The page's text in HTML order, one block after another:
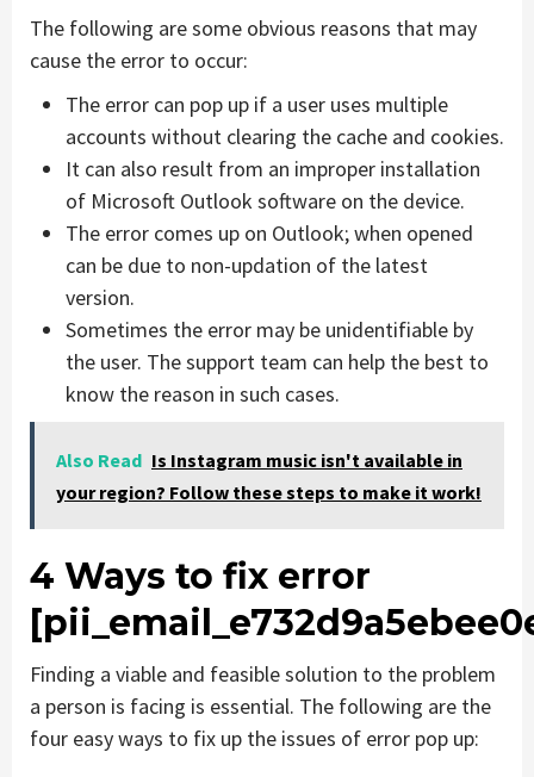
The following are some obvious reasons that may
cause the error to occur:
The error can pop up if a user uses multiple
accounts without clearing the cache and cookies.
It can also result from an improper installation
of Microsoft Outlook software on the device.
The error comes up on Outlook; when opened
can be due to non-updation of the latest
version.
Sometimes the error may be unidentifiable by
the user. The support team can help the best to
know the reason in such cases.
Also Read Is Instagram music isn't available in
your region? Follow these steps to make it work!
4 Ways to fix error
Finding a viable and feasible solution to the problem
a person is facing is essential. The following are the
four easy ways to fix up the issues of error pop up: